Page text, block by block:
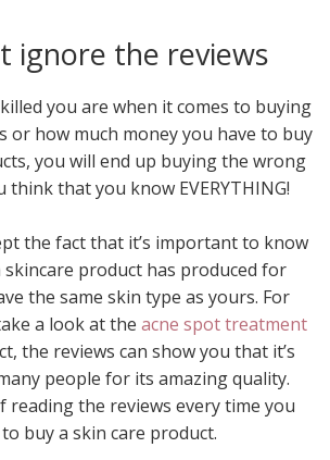
ignore the reviews
you are when it comes to buying
or how much money you have to buy
you will end up buying the wrong
think that you know EVERYTHING!
the fact that it’s important to know
skincare product has produced for
the same skin type as yours. For
a look at the acne spot treatment
the reviews can show you that it’s
people for its amazing quality.
reading the reviews every time you
buy a skin care product.